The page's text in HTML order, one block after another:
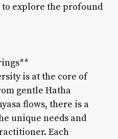
explore the profound
is at the core of
gentle Hatha
flows, there is a
unique needs and
Each